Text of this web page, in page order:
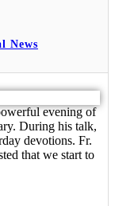
News
evening of
During his talk,
devotions. Fr.
that we start to